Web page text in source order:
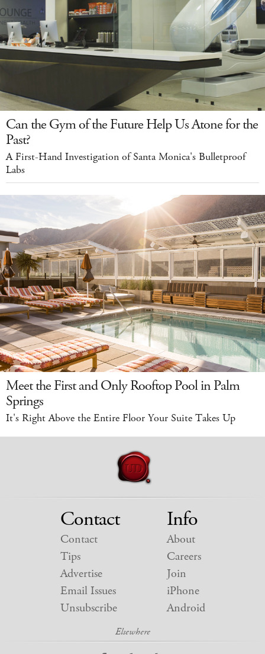
Can the Gym of the Future Help Us Atone for the
Past?
A First-Hand Investigation of Santa Monica's Bulletproof
Labs
Meet the First and Only Rooftop Pool in Palm
Springs
It's Right Above the Entire Floor Your Suite Takes Up
Contact
Contact
Tips
Advertise
Email Issues
Unsubscribe
Info
About
Careers
Join
iPhone
Android